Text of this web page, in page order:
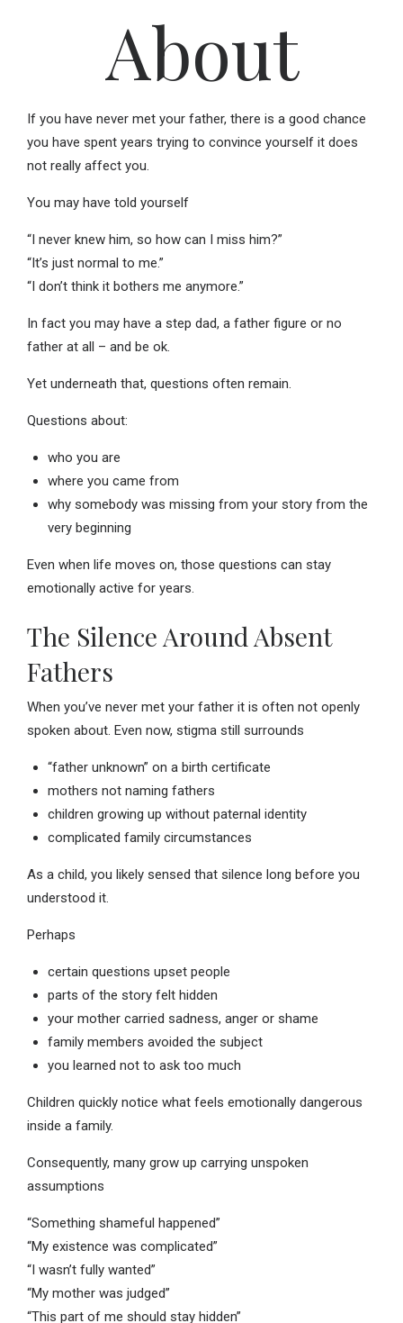
About
If you have never met your father, there is a good chance
you have spent years trying to convince yourself it does
not really affect you.
You may have told yourself
“I never knew him, so how can I miss him?”
“It’s just normal to me.”
“I don’t think it bothers me anymore.”
In fact you may have a step dad, a father figure or no
father at all – and be ok.
Yet underneath that, questions often remain.
Questions about:
who you are
where you came from
why somebody was missing from your story from the
very beginning
Even when life moves on, those questions can stay
emotionally active for years.
The Silence Around Absent
Fathers
When you’ve never met your father it is often not openly
spoken about. Even now, stigma still surrounds
“father unknown” on a birth certificate
mothers not naming fathers
children growing up without paternal identity
complicated family circumstances
As a child, you likely sensed that silence long before you
understood it.
Perhaps
certain questions upset people
parts of the story felt hidden
your mother carried sadness, anger or shame
family members avoided the subject
you learned not to ask too much
Children quickly notice what feels emotionally dangerous
inside a family.
Consequently, many grow up carrying unspoken
assumptions
“Something shameful happened”
“My existence was complicated”
“I wasn’t fully wanted”
“My mother was judged”
“This part of me should stay hidden”